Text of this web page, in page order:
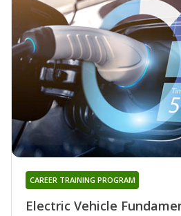
Electric Vehicle
CAREER TRAINING PROGRAM